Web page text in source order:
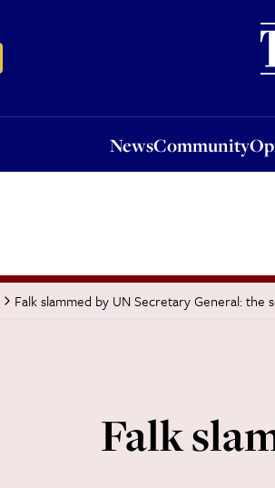
NewsCommunity
Falk slammed by UN Secretary General: the
Falk